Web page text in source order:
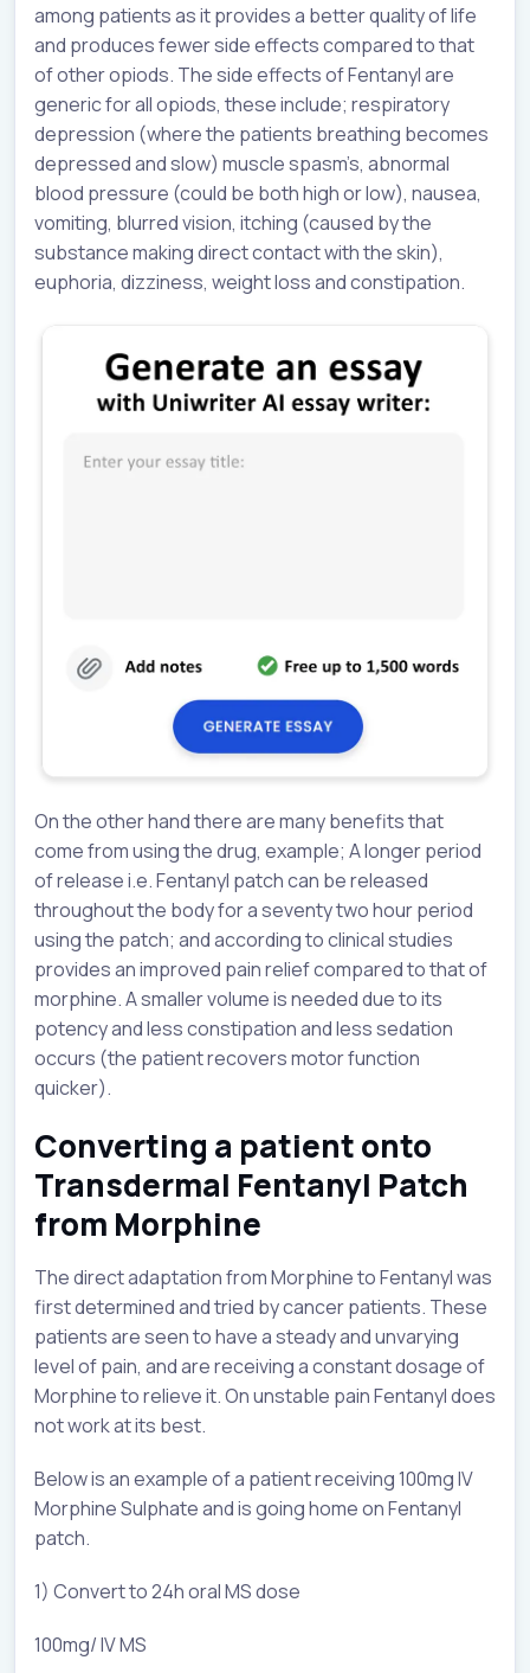
among patients as it provides a better quality of life
and produces fewer side effects compared to that
of other opiods. The side effects of Fentanyl are
generic for all opiods, these include; respiratory
depression (where the patients breathing becomes
depressed and slow) muscle spasm’s, abnormal
blood pressure (could be both high or low), nausea,
vomiting, blurred vision, itching (caused by the
substance making direct contact with the skin),
euphoria, dizziness, weight loss and constipation.
On the other hand there are many benefits that
come from using the drug, example; A longer period
of release i.e. Fentanyl patch can be released
throughout the body for a seventy two hour period
using the patch; and according to clinical studies
provides an improved pain relief compared to that of
morphine. A smaller volume is needed due to its
potency and less constipation and less sedation
occurs (the patient recovers motor function
quicker).
Converting a patient onto
Transdermal Fentanyl Patch
from Morphine
The direct adaptation from Morphine to Fentanyl was
first determined and tried by cancer patients. These
patients are seen to have a steady and unvarying
level of pain, and are receiving a constant dosage of
Morphine to relieve it. On unstable pain Fentanyl does
not work at its best.
Below is an example of a patient receiving 100mg IV
Morphine Sulphate and is going home on Fentanyl
patch.
1) Convert to 24h oral MS dose
100mg/ IV MS